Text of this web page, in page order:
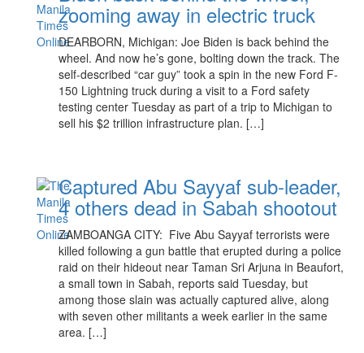
zooming away in electric truck
DEARBORN, Michigan: Joe Biden is back behind the
wheel. And now he’s gone, bolting down the track. The
self-described “car guy” took a spin in the new Ford F-
150 Lightning truck during a visit to a Ford safety
testing center Tuesday as part of a trip to Michigan to
sell his $2 trillion infrastructure plan. […]
Captured Abu Sayyaf sub-leader,
4 others dead in Sabah shootout
ZAMBOANGA CITY: Five Abu Sayyaf terrorists were
killed following a gun battle that erupted during a police
raid on their hideout near Taman Sri Arjuna in Beaufort,
a small town in Sabah, reports said Tuesday, but
among those slain was actually captured alive, along
with seven other militants a week earlier in the same
area. […]